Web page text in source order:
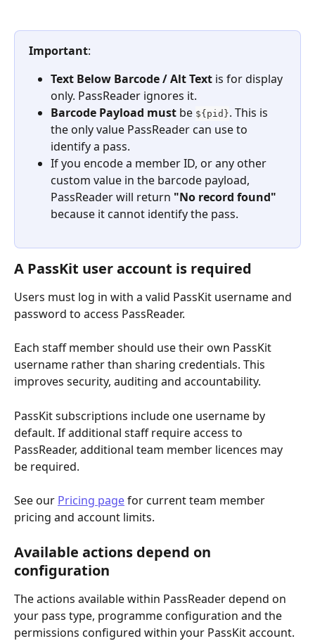
Important:
Text Below Barcode / Alt Text is for display
only. PassReader ignores it.
Barcode Payload must be ${pid}. This is
the only value PassReader can use to
identify a pass.
If you encode a member ID, or any other
custom value in the barcode payload,
PassReader will return "No record found"
because it cannot identify the pass.
A PassKit user account is required
Users must log in with a valid PassKit username and
password to access PassReader.
Each staff member should use their own PassKit
username rather than sharing credentials. This
improves security, auditing and accountability.
PassKit subscriptions include one username by
default. If additional staff require access to
PassReader, additional team member licences may
be required.
See our Pricing page for current team member
pricing and account limits.
Available actions depend on
configuration
The actions available within PassReader depend on
your pass type, programme configuration and the
permissions configured within your PassKit account.